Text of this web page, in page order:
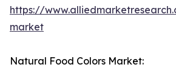
https://
market
Natural Food Colors Market: